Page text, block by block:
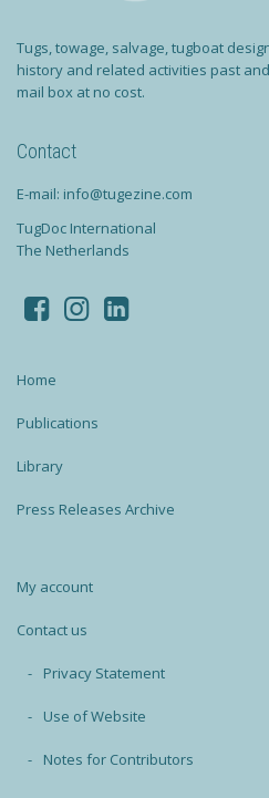
Tugs, towage, salvage, tugboat
history and related activities past
mail box at no cost.
Contact
E-mail: info@tugezine.com
TugDoc International
The Netherlands
Home
Publications
Library
Press Releases Archive
My account
Contact us
Privacy Statement
Use of Website
Notes for Contributors